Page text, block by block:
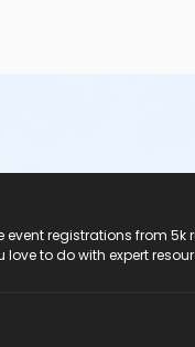
event registrations from
love to do with expert